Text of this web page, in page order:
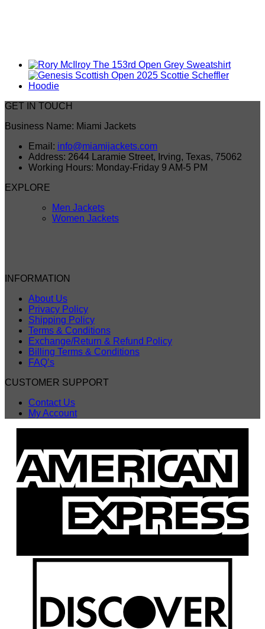
GET IN TOUCH
Business Name: Miami Jackets
Email: info@miamijackets.com
Address: 2644 Laramie Street, Irving, Texas, 75062
Working Hours: Monday-Friday 9 AM-5 PM
EXPLORE
Men Jackets
Women Jackets
INFORMATION
About Us
Privacy Policy
Shipping Policy
Terms & Conditions
Exchange/Return & Refund Policy
Billing Terms & Conditions
FAQ’s
CUSTOMER SUPPORT
Contact Us
My Account